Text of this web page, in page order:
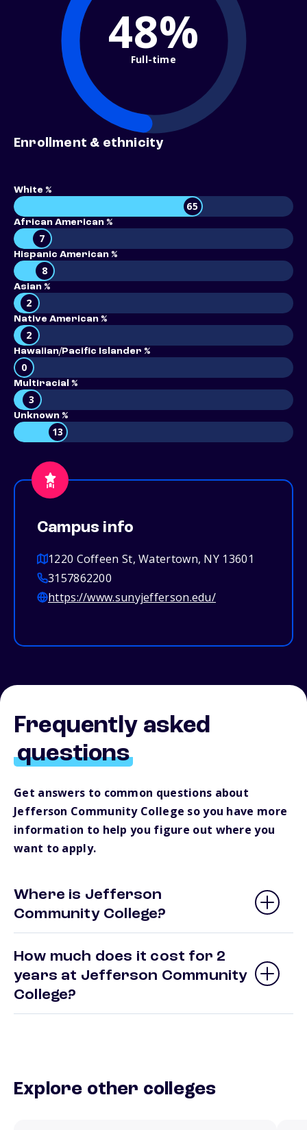
48%
Full-time
Enrollment & ethnicity
White %
65
African American %
7
Hispanic American %
8
Asian %
2
Native American %
2
Hawaiian/Pacific Islander %
0
Multiracial %
3
Unknown %
13
Campus info
1220 Coffeen St, Watertown, NY 13601
3157862200
https://www.sunyjefferson.edu/
Frequently asked
questions
Get answers to common questions about
Jefferson Community College so you have more
information to help you figure out where you
want to apply.
Where is Jefferson
Community College?
How much does it cost for 2
years at Jefferson Community
College?
Explore other colleges